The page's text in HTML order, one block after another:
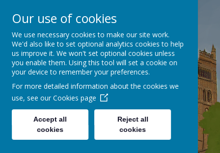
Belmont C of E
(Controlled) Primary School
Flourishing Together
Our use of cookies
We use necessary cookies to make our site work.
We'd also like to set optional analytics cookies to help
us improve it. We won't set optional cookies unless
you enable them. Using this tool will set a cookie on
your device to remember your preferences.
For more detailed information about the cookies we
use, see our Cookies page
Accept all
cookies
Reject all
cookies